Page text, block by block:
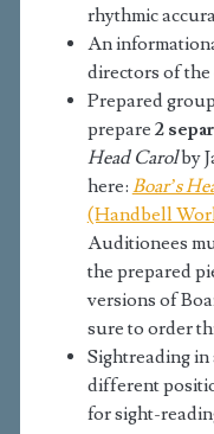
rhythmic
An
directors of the
Prepared
prepare 2
Head Carolby
here: Boar’s
(Handbell
Auditionees
the prepared
versions of
sure to order
Sightreading in
different
for sight-